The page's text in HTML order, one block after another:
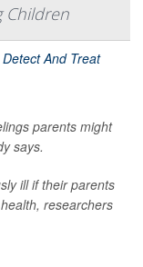
Children
parents might
says.
ill if their parents
researchers